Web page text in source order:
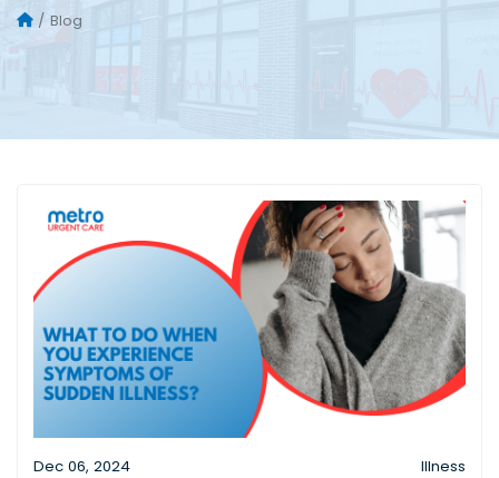
Blog
Dec 06, 2024 Illness